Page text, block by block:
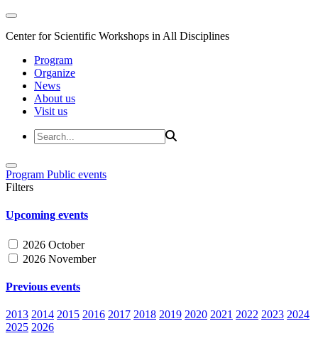
Center for Scientific Workshops in All Disciplines
Program
Organize
News
About us
Visit us
Program Public events
Filters
Upcoming events
2026 October
2026 November
Previous events
2013 2014 2015 2016 2017 2018 2019 2020 2021 2022 2023 2024
2025 2026